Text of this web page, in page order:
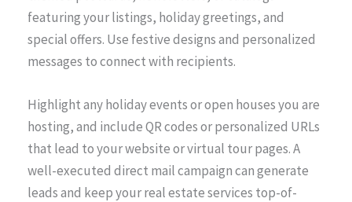
featuring your listings, holiday greetings, and
special offers. Use festive designs and personalized
messages to connect with recipients.
Highlight any holiday events or open houses you are
hosting, and include QR codes or personalized URLs
that lead to your website or virtual tour pages. A
well-executed direct mail campaign can generate
leads and keep your real estate services top-of-